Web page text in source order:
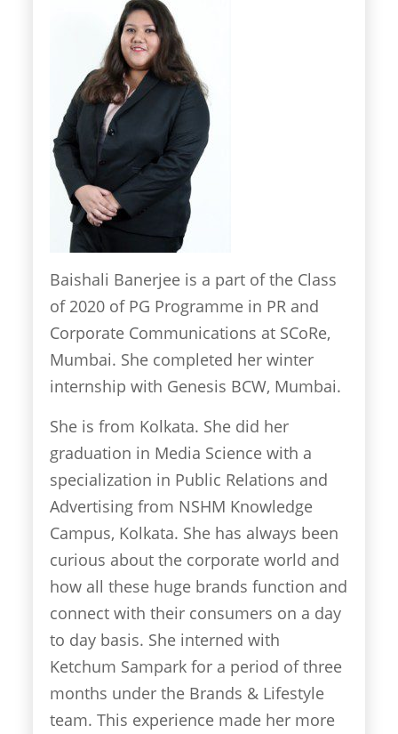
Baishali Banerjee is a part of the Class
of 2020 of PG Programme in PR and
Corporate Communications at SCoRe,
Mumbai. She completed her winter
internship with Genesis BCW, Mumbai.
She is from Kolkata. She did her
graduation in Media Science with a
specialization in Public Relations and
Advertising from NSHM Knowledge
Campus, Kolkata. She has always been
curious about the corporate world and
how all these huge brands function and
connect with their consumers on a day
to day basis. She interned with
Ketchum Sampark for a period of three
months under the Brands & Lifestyle
team. This experience made her more